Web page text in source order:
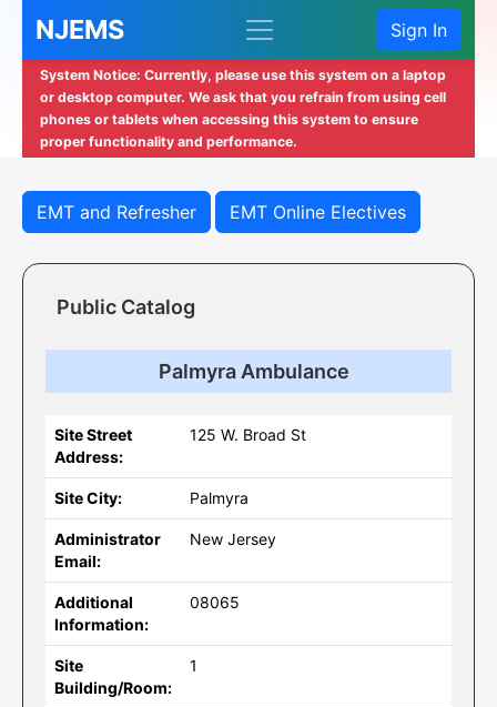
NJEMS Sign In
System Notice: Currently, please use this system on a laptop
or desktop computer. We ask that you refrain from using cell
phones or tablets when accessing this system to ensure
proper functionality and performance.
EMT and Refresher EMT Online Electives
Public Catalog
Palmyra Ambulance
Site Street
Address:
125 W. Broad St
Site City: Palmyra
Administrator
Email:
New Jersey
Additional
Information:
08065
Site
Building/Room:
1